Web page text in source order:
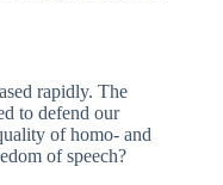
rapidly. The
to defend our
of homo- and
of speech?